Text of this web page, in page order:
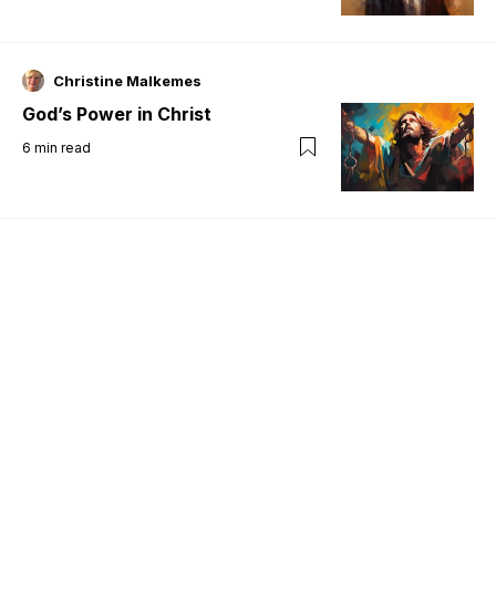
Christine Malkemes
God’s Power in Christ
6 min read